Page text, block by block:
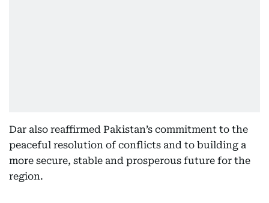
Dar also reaffirmed Pakistan’s commitment to the
peaceful resolution of conflicts and to building a
more secure, stable and prosperous future for the
region.